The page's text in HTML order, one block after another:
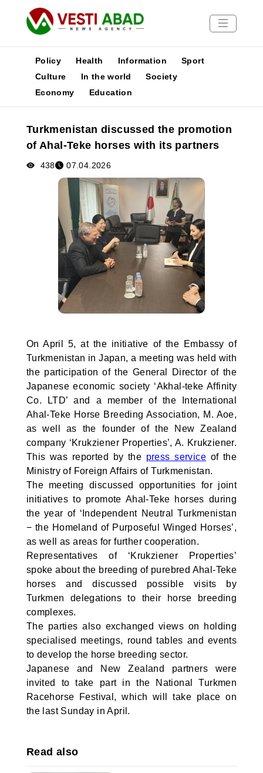
News
Media
Poster
Policy Health Information
Sport
Culture
In the world
Society
Economy
Education
Turkmenistan discussed the promotion
of Ahal-Teke horses with its partners
438 07.04.2026
On April 5, at the initiative of the Embassy of
Turkmenistan in Japan, a meeting was held with
the participation of the General Director of the
Japanese economic society ‘Akhal-teke Affinity
Co. LTD’ and a member of the International
Ahal-Teke Horse Breeding Association, M. Aoe,
as well as the founder of the New Zealand
company ‘Krukziener Properties’, A. Krukziener.
This was reported by the press service of the
Ministry of Foreign Affairs of Turkmenistan.
The meeting discussed opportunities for joint
initiatives to promote Ahal-Teke horses during
the year of ‘Independent Neutral Turkmenistan
− the Homeland of Purposeful Winged Horses’,
as well as areas for further cooperation.
Representatives of ‘Krukziener Properties’
spoke about the breeding of purebred Ahal-Teke
horses and discussed possible visits by
Turkmen delegations to their horse breeding
complexes.
The parties also exchanged views on holding
specialised meetings, round tables and events
to develop the horse breeding sector.
Japanese and New Zealand partners were
invited to take part in the National Turkmen
Racehorse Festival, which will take place on
the last Sunday in April.
Read also